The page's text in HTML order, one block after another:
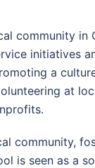
community in
initiatives
a
at
community,
is seen as a